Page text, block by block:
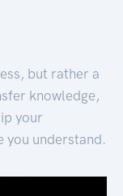
but rather a
knowledge,
your
you understand.